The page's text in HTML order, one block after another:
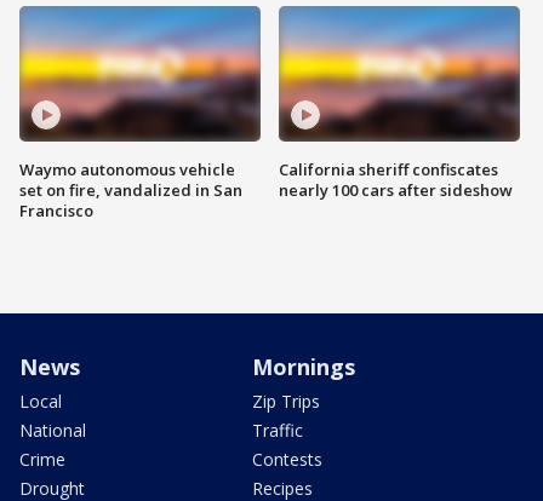
Waymo autonomous vehicle
set on fire, vandalized in San
Francisco
California sheriff confiscates
nearly 100 cars after sideshow
News
Local
National
Crime
Drought
Mornings
Zip Trips
Traffic
Contests
Recipes